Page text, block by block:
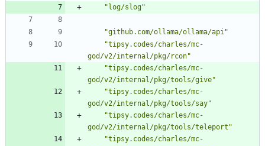
"log/slog"
"github.com/ollama/ollama/api"
"tipsy.codes/charles/mc-
god/v2/internal/pkg/rcon"
"tipsy.codes/charles/mc-
god/v2/internal/pkg/tools/give"
"tipsy.codes/charles/mc-
god/v2/internal/pkg/tools/say"
"tipsy.codes/charles/mc-
god/v2/internal/pkg/tools/teleport"
"tipsy.codes/charles/mc-